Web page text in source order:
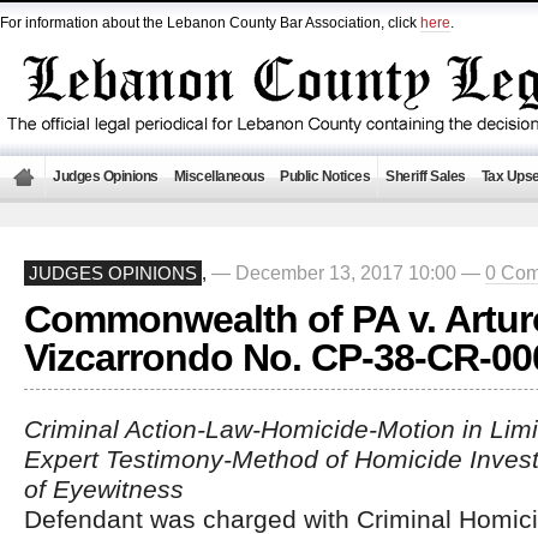
For information about the Lebanon County Bar Association, click here.
Judges Opinions Miscellaneous Public Notices Sheriff Sales Tax
JUDGES OPINIONS , — December 13, 2017 10:00 — 0
Commonwealth of PA v.
Vizcarrondo No. CP-38-CR-
Criminal Action-Law-Homicide-Motion in
Expert Testimony-Method of Homicide
of Eyewitness
Defendant was charged with Criminal